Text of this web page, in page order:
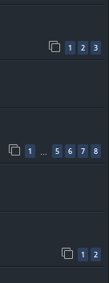
1 2 3
1 … 5 6 7 8
1 2